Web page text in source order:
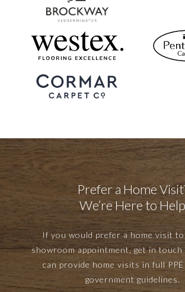
Prefer a Home
We’re Here to Help
If you would prefer a home visit
showroom appointment, get in
can provide home visits in full
government guidelines.